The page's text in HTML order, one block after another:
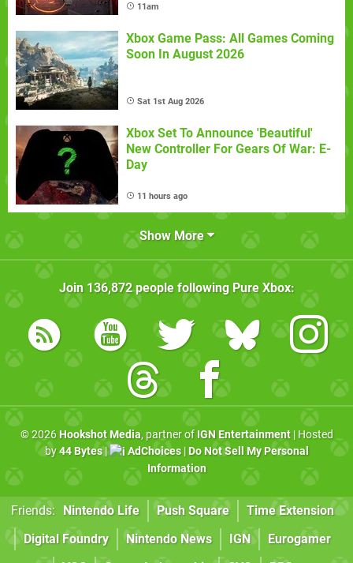
11am
Xbox Game Pass: All Games Coming
Soon In August 2026
Sat 1st Aug 2026
Xbox Set To Announce 'Beautiful'
New Controller For Gears Of War: E-
Day
11 hours ago
Show More
Join 136,872people following Pure Xbox:
© 2026 Hookshot Media, partner of IGN Entertainment| Hosted
by44 Bytes| AdChoices| Do Not Sell My Personal
Information
Friends: Nintendo Life Push Square
Time Extension
Digital Foundry
Nintendo News IGN
Eurogamer